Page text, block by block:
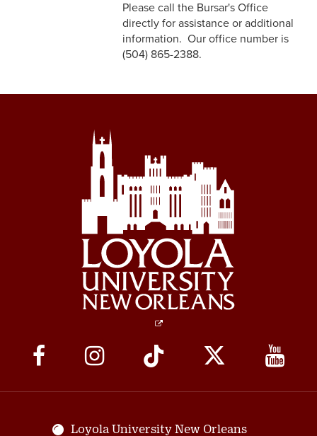
Please call the Bursar's Office
directly for assistance or additional
information. Our office number is
(504) 865-2388.
Social
Media
Links
Loyola University New Orleans